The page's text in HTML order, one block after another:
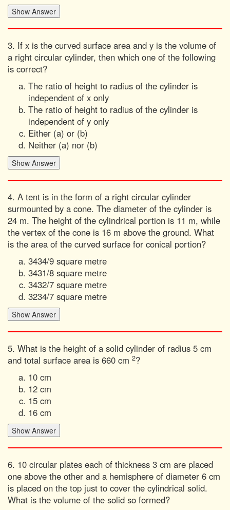
3. If x is the curved surface area and y is the volume of
a right circular cylinder, then which one of the following
is correct?
The ratio of height to radius of the cylinder is
independent of x only
The ratio of height to radius of the cylinder is
independent of y only
Either (a) or (b)
Neither (a) nor (b)
4. A tent is in the form of a right circular cylinder
surmounted by a cone. The diameter of the cylinder is
24 m. The height of the cylindrical portion is 11 m, while
the vertex of the cone is 16 m above the ground. What
is the area of the curved surface for conical portion?
3434/9 square metre
3431/8 square metre
3432/7 square metre
3234/7 square metre
5. What is the height of a solid cylinder of radius 5 cm
and total surface area is 660 cm 2?
10 cm
12 cm
15 cm
16 cm
6. 10 circular plates each of thickness 3 cm are placed
one above the other and a hemisphere of diameter 6 cm
is placed on the top just to cover the cylindrical solid.
What is the volume of the solid so formed?